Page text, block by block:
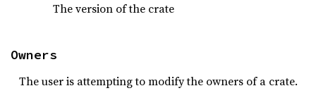
The version of the crate
Owners
The user is attempting to modify the owners of a crate.